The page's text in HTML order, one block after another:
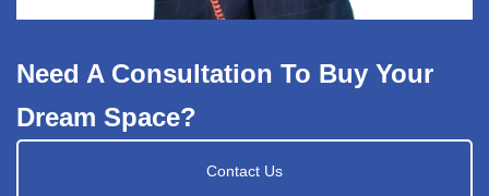
Need A Consultation To Buy Your
Dream Space?
Contact Us